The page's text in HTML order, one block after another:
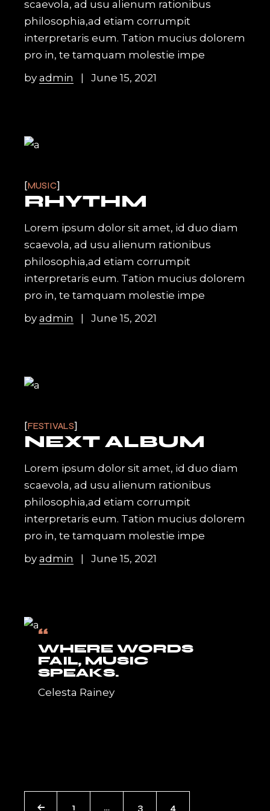
scaevola, ad usu alienum rationibus
philosophia,ad etiam corrumpit
interpretaris eum. Tation mucius dolorem
pro in, te tamquam molestie impe
byadmin June 15, 2021
MUSIC
RHYTHM
Lorem ipsum dolor sit amet, id duo diam
scaevola, ad usu alienum rationibus
philosophia,ad etiam corrumpit
interpretaris eum. Tation mucius dolorem
pro in, te tamquam molestie impe
byadmin June 15, 2021
FESTIVALS
NEXT ALBUM
Lorem ipsum dolor sit amet, id duo diam
scaevola, ad usu alienum rationibus
philosophia,ad etiam corrumpit
interpretaris eum. Tation mucius dolorem
pro in, te tamquam molestie impe
byadmin June 15, 2021
“
WHERE WORDS
FAIL, MUSIC
SPEAKS.
Celesta Rainey
POSTS
1 … 3 4